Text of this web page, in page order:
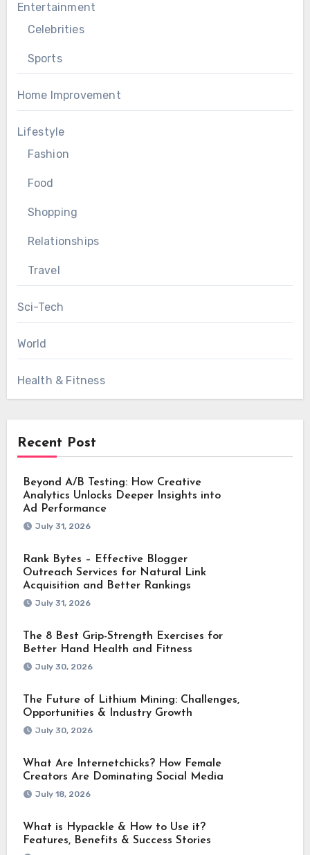
Entertainment
Celebrities
Sports
Home Improvement
Lifestyle
Fashion
Food
Shopping
Relationships
Travel
Sci-Tech
World
Health & Fitness
Recent Post
Beyond A/B Testing: How Creative
Analytics Unlocks Deeper Insights into
Ad Performance
July 31, 2026
Rank Bytes – Effective Blogger
Outreach Services for Natural Link
Acquisition and Better Rankings
July 31, 2026
The 8 Best Grip-Strength Exercises for
Better Hand Health and Fitness
July 30, 2026
The Future of Lithium Mining: Challenges,
Opportunities & Industry Growth
July 30, 2026
What Are Internetchicks? How Female
Creators Are Dominating Social Media
July 18, 2026
What is Hypackle & How to Use it?
Features, Benefits & Success Stories